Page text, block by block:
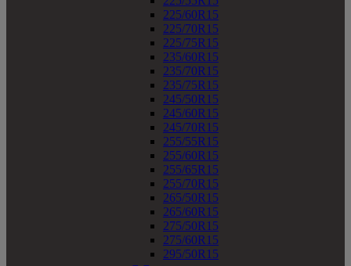
225/60R15
225/70R15
225/75R15
235/60R15
235/70R15
235/75R15
245/50R15
245/60R15
245/70R15
255/55R15
255/60R15
255/65R15
255/70R15
265/50R15
265/60R15
275/50R15
275/60R15
295/50R15